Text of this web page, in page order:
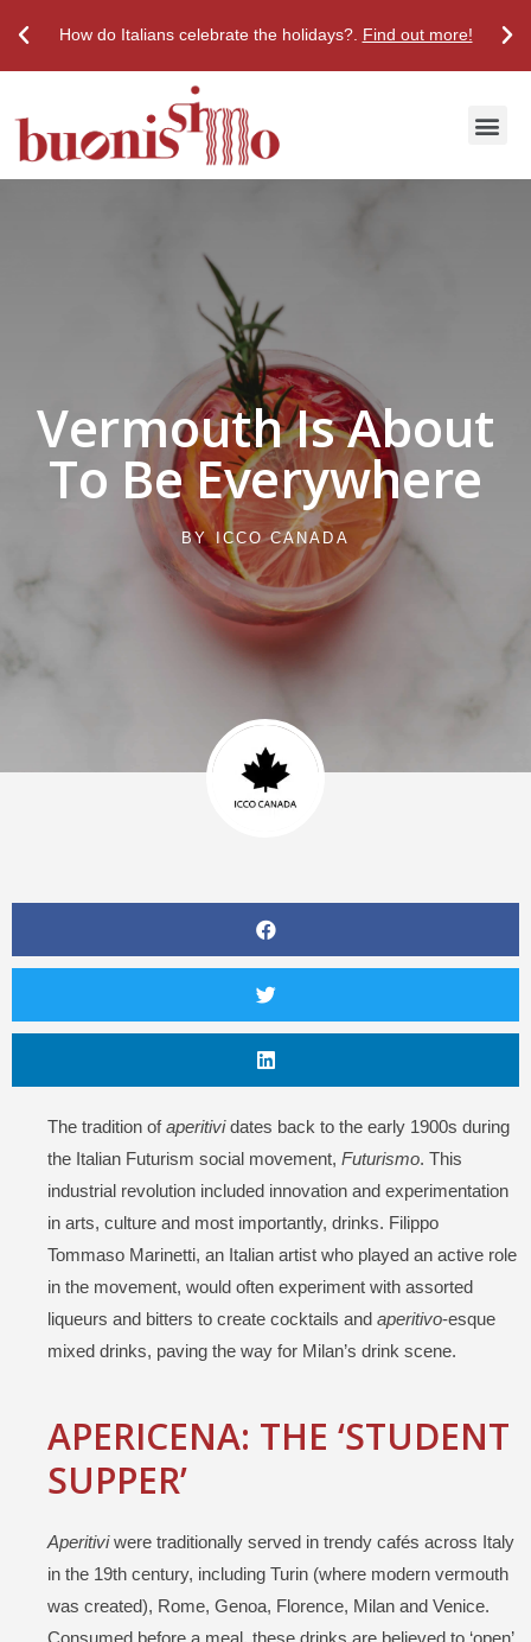
How do Italians celebrate the holidays?. Find out more!
Vermouth Is About
To Be Everywhere
BYICCO CANADA
The tradition ofaperitividates back to the early 1900s during
the Italian Futurism social movement, Futurismo. This
industrial revolution included innovation and experimentation
in arts, culture and most importantly, drinks. Filippo
Tommaso Marinetti, an Italian artist who played an active role
in the movement, would often experiment with assorted
liqueurs and bitters to create cocktails and aperitivo-esque
mixed drinks, paving the way for Milan’s drink scene.
APERICENA: THE ‘STUDENT
SUPPER’
Aperitiviwere traditionally served in trendy cafés across Italy
in the 19th century, including Turin (where modern vermouth
was created), Rome, Genoa, Florence, Milan and Venice.